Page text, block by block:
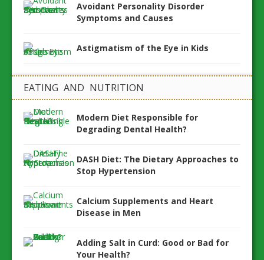
Avoidant Personality Disorder
Symptoms and Causes
Astigmatism of the Eye in Kids
EATING AND NUTRITION
Modern Diet Responsible for
Degrading Dental Health?
DASH Diet: The Dietary Approaches to
Stop Hypertension
Calcium Supplements and Heart
Disease in Men
Adding Salt in Curd: Good or Bad for
Your Health?